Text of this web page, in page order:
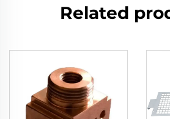
Related